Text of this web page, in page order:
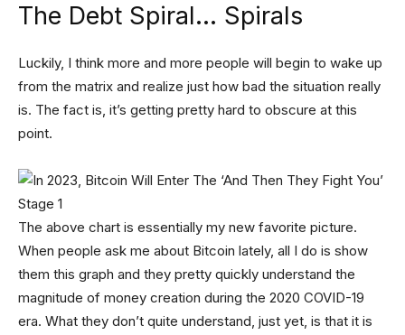
The Debt Spiral… Spirals
Luckily, I think more and more people will begin to wake up
from the matrix and realize just how bad the situation really
is. The fact is, it’s getting pretty hard to obscure at this
point.
The above chart is essentially my new favorite picture.
When people ask me about Bitcoin lately, all I do is show
them this graph and they pretty quickly understand the
magnitude of money creation during the 2020 COVID-19
era. What they don’t quite understand, just yet, is that it is